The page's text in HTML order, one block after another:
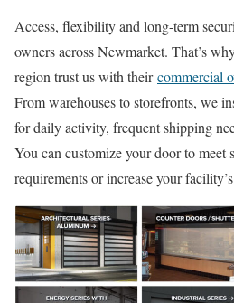
Access, flexibility and long-term
owners across Newmarket. That’s
region trust us with theircommercial
From warehouses to storefronts, we
for daily activity, frequent shipping
You can customize your door to meet
requirements or increase your